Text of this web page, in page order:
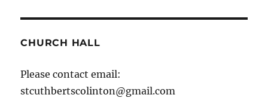
CHURCH HALL
Please contact email:
stcuthbertscolinton@gmail.com